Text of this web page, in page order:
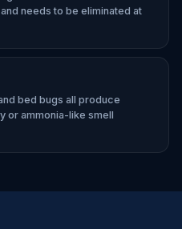
needs to be eliminated at
bed bugs all produce
or ammonia-like smell